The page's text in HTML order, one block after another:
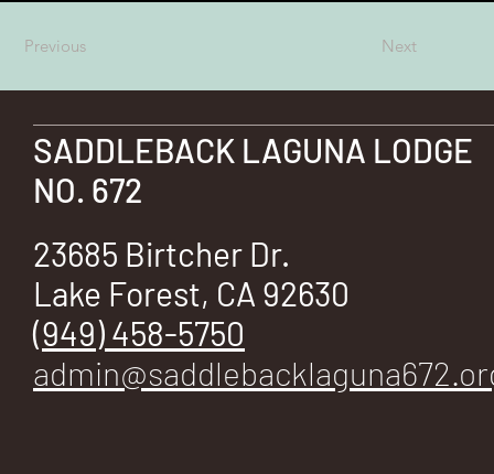
E
No.
672
Previous Next
23685 Birtcher Dr.
Lake Forest, CA 92630
(949) 458-5750
SADDLEBACK LAGUNA LODGE
NO. 672